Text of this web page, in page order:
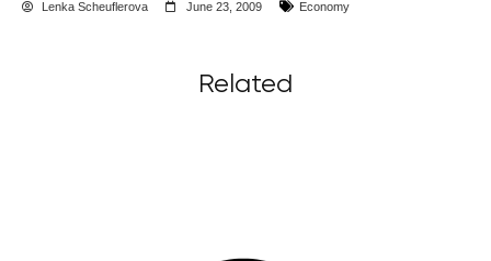
Lenka Scheuflerova June 23, 2009 Economy
Related